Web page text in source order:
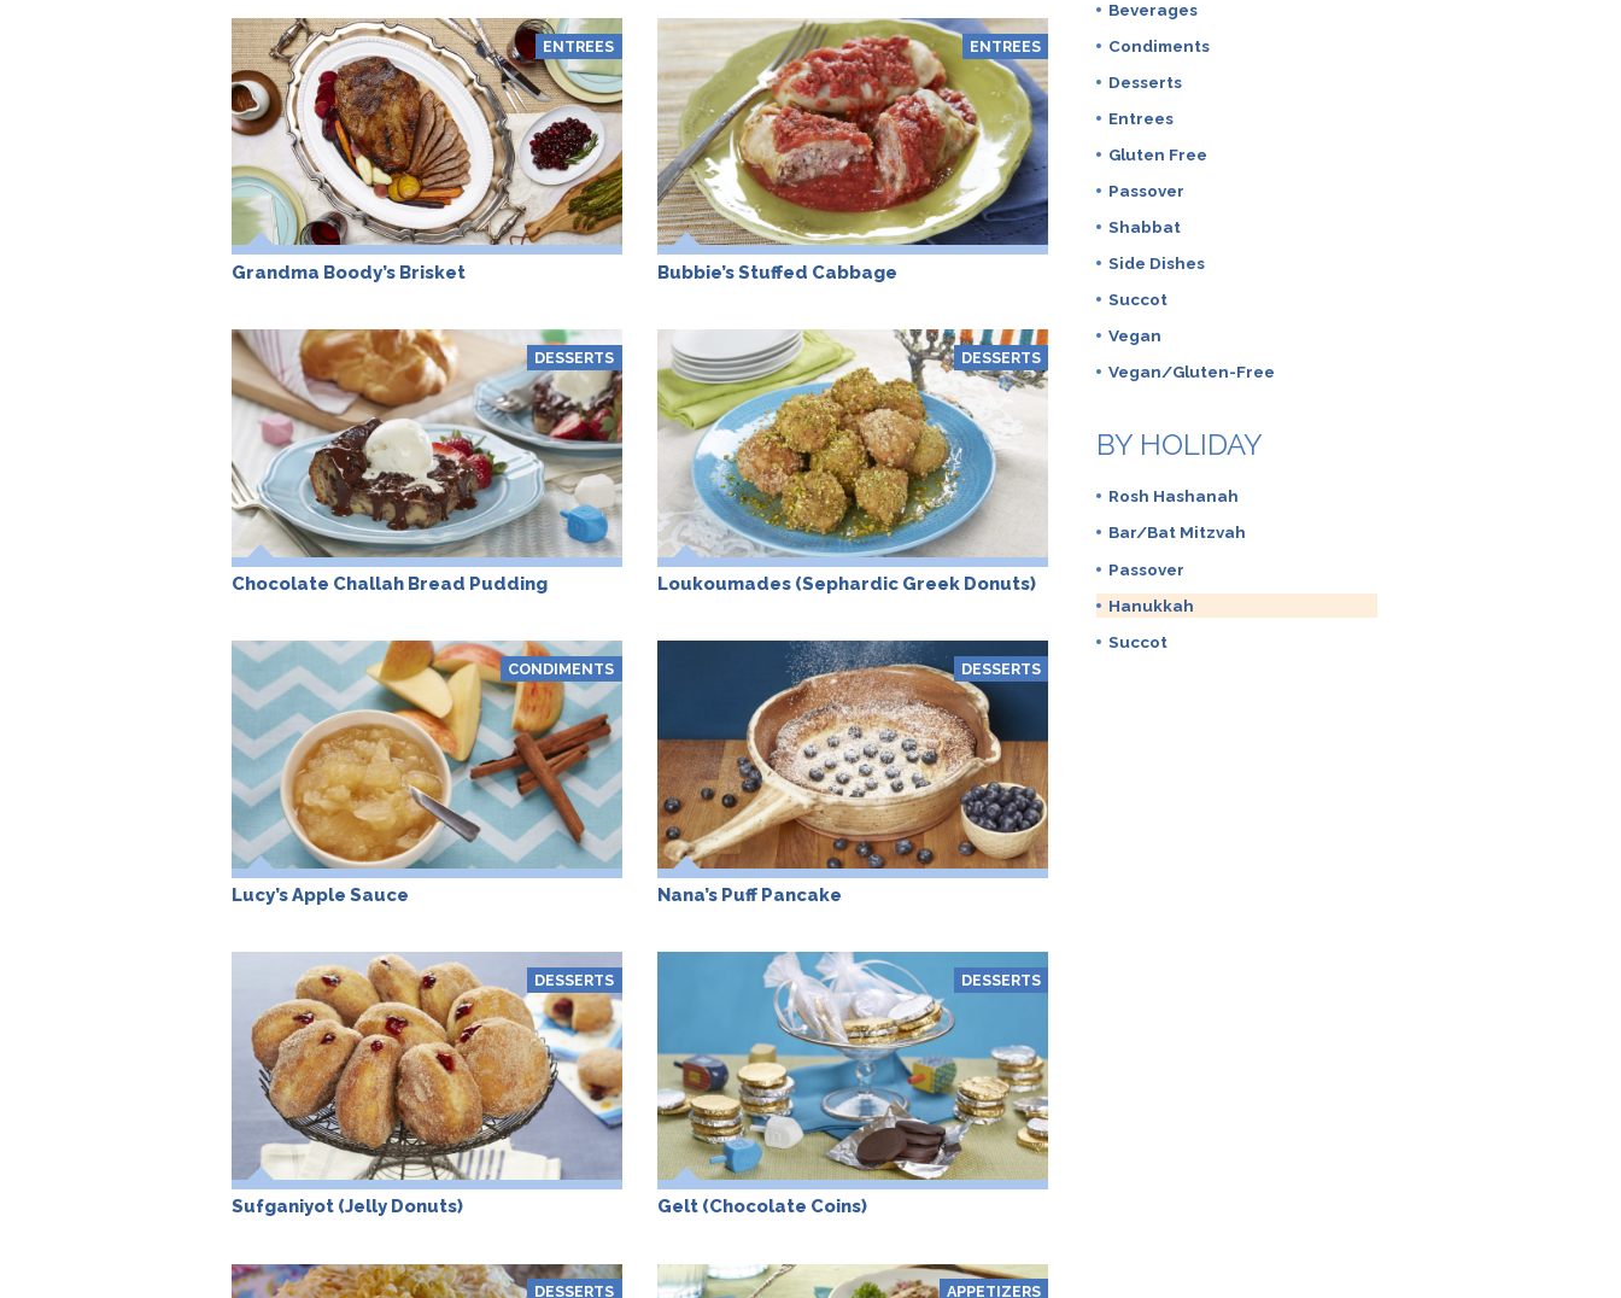
ENTREES
Grandma Boody’s Brisket
ENTREES
Bubbie’s Stuffed Cabbage
DESSERTS
Chocolate Challah Bread Pudding
DESSERTS
Loukoumades (Sephardic Greek Donuts)
CONDIMENTS
Lucy’s Apple Sauce
DESSERTS
Nana’s Puff Pancake
DESSERTS
Sufganiyot (Jelly Donuts)
DESSERTS
Gelt (Chocolate Coins)
DESSERTS APPETIZERS
Beverages
Condiments
Desserts
Entrees
Gluten Free
Passover
Shabbat
Side Dishes
Succot
Vegan
Vegan/Gluten-Free
BY HOLIDAY
Rosh Hashanah
Bar/Bat Mitzvah
Passover
Hanukkah
Succot